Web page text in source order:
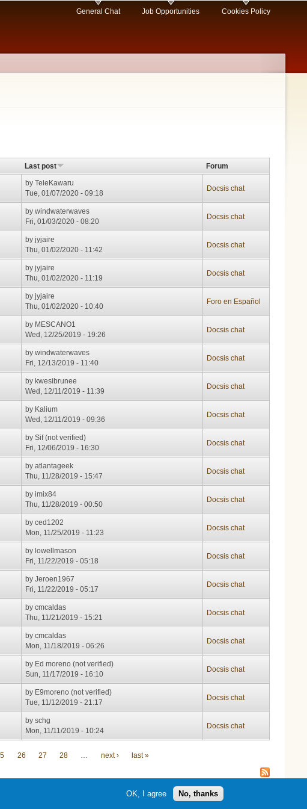
General Chat Job Opportunities Cookies Policy
Last post
Forum
byTeleKawaru
Tue, 01/07/2020 - 09:18
Docsis chat
bywindwaterwaves
Fri, 01/03/2020 - 08:20
Docsis chat
byjyjaire
Thu, 01/02/2020 - 11:42
Docsis chat
byjyjaire
Thu, 01/02/2020 - 11:19
Docsis chat
byjyjaire
Thu, 01/02/2020 - 10:40
Foro en Español
by MESCANO1
Wed, 12/25/2019 - 19:26
Docsis chat
bywindwaterwaves
Fri, 12/13/2019 - 11:40
Docsis chat
bykwesibrunee
Wed, 12/11/2019 - 11:39
Docsis chat
by Kalium
Wed, 12/11/2019 - 09:36
Docsis chat
bySif (not verified)
Fri, 12/06/2019 - 16:30
Docsis chat
byatlantageek
Thu, 11/28/2019 - 15:47
Docsis chat
byimix84
Thu, 11/28/2019 - 00:50
Docsis chat
byced1202
Mon, 11/25/2019 - 11:23
Docsis chat
bylowellmason
Fri, 11/22/2019 - 05:18
Docsis chat
byJeroen1967
Fri, 11/22/2019 - 05:17
Docsis chat
bycmcaldas
Thu, 11/21/2019 - 15:21
Docsis chat
bycmcaldas
Mon, 11/18/2019 - 06:26
Docsis chat
by Ed moreno (not verified)
Sun, 11/17/2019 - 16:10
Docsis chat
by E9moreno (not verified)
Tue, 11/12/2019 - 21:17
Docsis chat
byschg
Mon, 11/11/2019 - 10:24
Docsis chat
26 27 28 next › last »
OK, I agree No, thanks